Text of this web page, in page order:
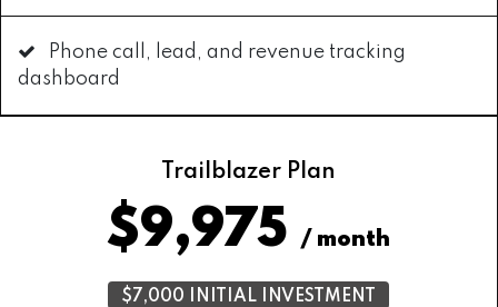
Phone call, lead, and revenue tracking
dashboard
Trailblazer Plan
$9,975 / month
$7,000 INITIAL INVESTMENT